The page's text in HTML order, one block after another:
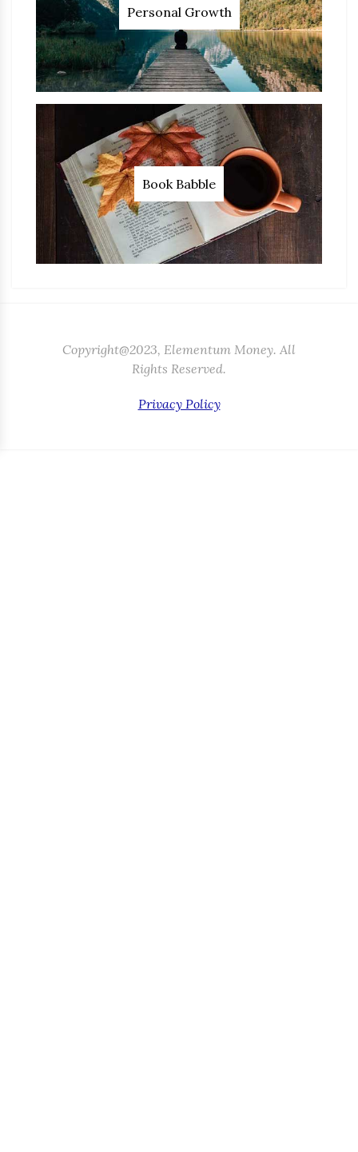
Personal Growth
Book Babble
Copyright@2023, Elementum Money. All
Rights Reserved.
Privacy Policy